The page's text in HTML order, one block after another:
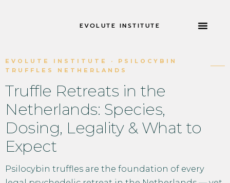
EVOLUTE INSTITUTE
EVOLUTE INSTITUTE · PSILOCYBIN
TRUFFLES NETHERLANDS
Truffle Retreats in the
Netherlands: Species,
Dosing, Legality & What to
Expect
Psilocybin truffles are the foundation of every